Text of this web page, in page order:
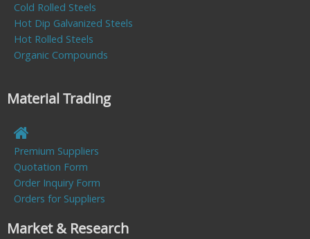
Cold Rolled Steels
Hot Dip Galvanized Steels
Hot Rolled Steels
Organic Compounds
Material Trading
Premium Suppliers
Quotation Form
Order Inquiry Form
Orders for Suppliers
Market & Research